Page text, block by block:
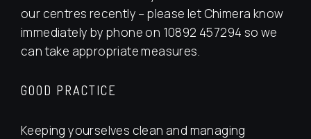
our centres recently – please let Chimera know
immediately by phone on 10892 457294 so we
can take appropriate measures.
GOOD PRACTICE
Keeping yourselves clean and managing